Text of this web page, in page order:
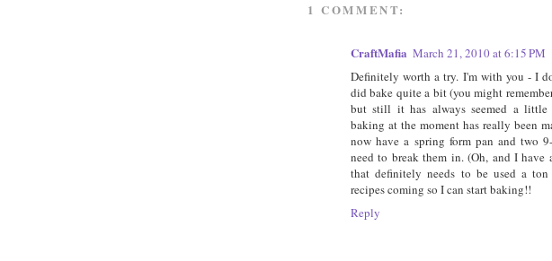
1 COMMENT:
CraftMafia March 21, 2010 at 6:15 PM
Definitely worth a try. I'm with you - I
did bake quite a bit (you might
but still it has always seemed a
baking at the moment has really been
now have a spring form pan and two
need to break them in. (Oh, and I have
that definitely needs to be used a
recipes coming so I can start baking!!
Reply